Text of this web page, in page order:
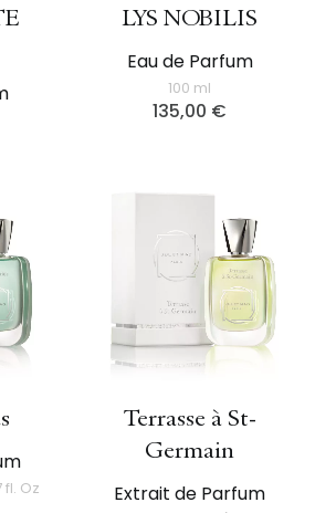
LYS NOBILIS
Eau de Parfum
100 ml
135,00 €
fl. Oz
Terrasse à St-
Germain
Extrait de Parfum